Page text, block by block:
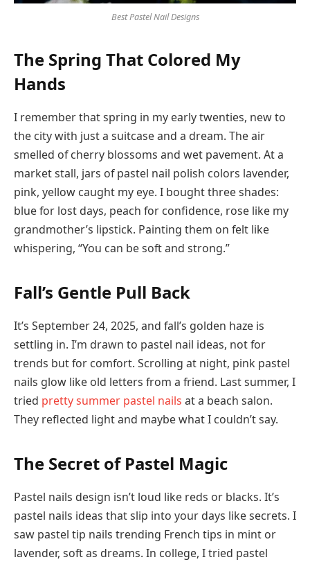
Best Pastel Nail Designs
The Spring That Colored My
Hands
I remember that spring in my early twenties, new to
the city with just a suitcase and a dream. The air
smelled of cherry blossoms and wet pavement. At a
market stall, jars of pastel nail polish colors lavender,
pink, yellow caught my eye. I bought three shades:
blue for lost days, peach for confidence, rose like my
grandmother’s lipstick. Painting them on felt like
whispering, “You can be soft and strong.”
Fall’s Gentle Pull Back
It’s September 24, 2025, and fall’s golden haze is
settling in. I’m drawn to pastel nail ideas, not for
trends but for comfort. Scrolling at night, pink pastel
nails glow like old letters from a friend. Last summer, I
tried pretty summer pastel nails at a beach salon.
They reflected light and maybe what I couldn’t say.
The Secret of Pastel Magic
Pastel nails design isn’t loud like reds or blacks. It’s
pastel nails ideas that slip into your days like secrets. I
saw pastel tip nails trending French tips in mint or
lavender, soft as dreams. In college, I tried pastel